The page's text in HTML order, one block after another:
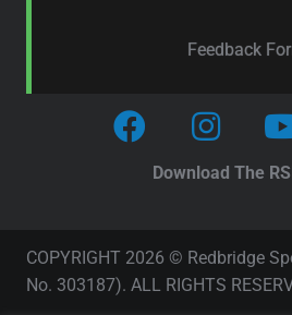
Feedback
Download The
COPYRIGHT 2026 © Redbridge
No. 303187). ALL RIGHTS